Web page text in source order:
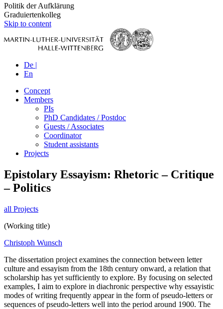
Politik der Aufklärung
Graduiertenkolleg
Skip to content
De |
En
Concept
Members
PIs
PhD Candidates / Postdoc
Guests / Associates
Coordinator
Student assistants
Projects
Epistolary Essayism: Rhetoric – Critique
– Politics
all Projects
(Working title)
Christoph Wunsch
The dissertation project examines the connection between letter
culture and essayism from the 18th century onward, a relation that
scholarship has yet sufficiently to explore. By focusing on selected
examples, I aim to explore in diachronic perspective why essayistic
modes of writing frequently appear in the form of pseudo-letters or
sequences of pseudo-letters well into the period around 1900. The